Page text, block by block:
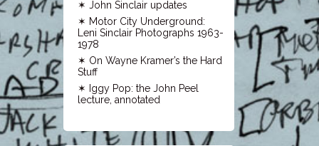
John Sinclair updates
Motor City Underground:
Leni Sinclair Photographs 1963-
1978
On Wayne Kramer’s the Hard
Stuff
Iggy Pop: the John Peel
lecture, annotated